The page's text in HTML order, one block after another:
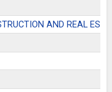
AND REAL